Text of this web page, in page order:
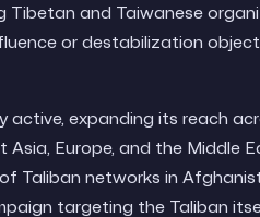
Tibetan and Taiwanese
or destabilization
active, expanding its reach
Europe, and the Middle
Taliban networks in
targeting the Taliban